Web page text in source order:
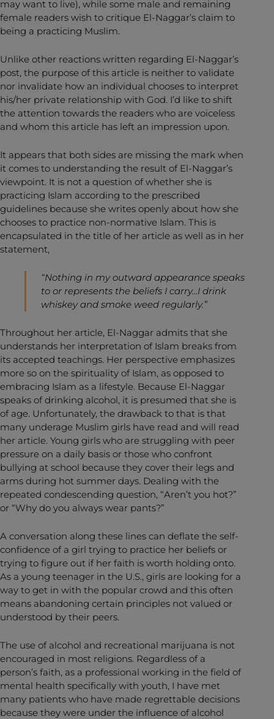
may want to live), while some male and remaining
female readers wish to critique El-Naggar’s claim to
being a practicing Muslim.
Unlike other reactions written regarding El-Naggar’s
post, the purpose of this article is neither to validate
nor invalidate how an individual chooses to interpret
his/her private relationship with God. I’d like to shift
the attention towards the readers who are voiceless
and whom this article has left an impression upon.
It appears that both sides are missing the mark when
it comes to understanding the result of El-Naggar’s
viewpoint. It is not a question of whether she is
practicing Islam according to the prescribed
guidelines because she writes openly about how she
chooses to practice non-normative Islam. This is
encapsulated in the title of her article as well as in her
statement,
“Nothing in my outward appearance speaks
to or represents the beliefs I carry…I drink
whiskey and smoke weed regularly.”
Throughout her article, El-Naggar admits that she
understands her interpretation of Islam breaks from
its accepted teachings. Her perspective emphasizes
more so on the spirituality of Islam, as opposed to
embracing Islam as a lifestyle. Because El-Naggar
speaks of drinking alcohol, it is presumed that she is
of age. Unfortunately, the drawback to that is that
many underage Muslim girls have read and will read
her article. Young girls who are struggling with peer
pressure on a daily basis or those who confront
bullying at school because they cover their legs and
arms during hot summer days. Dealing with the
repeated condescending question, “Aren’t you hot?”
or “Why do you always wear pants?”
A conversation along these lines can deflate the self-
confidence of a girl trying to practice her beliefs or
trying to figure out if her faith is worth holding onto.
As a young teenager in the U.S., girls are looking for a
way to get in with the popular crowd and this often
means abandoning certain principles not valued or
understood by their peers.
The use of alcohol and recreational marijuana is not
encouraged in most religions. Regardless of a
person’s faith, as a professional working in the field of
mental health specifically with youth, I have met
many patients who have made regrettable decisions
because they were under the influence of alcohol